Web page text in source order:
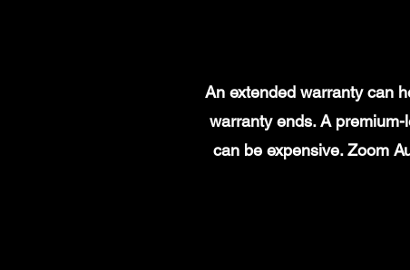
An extended warranty can
warranty ends. A
can be expensive. Zoom